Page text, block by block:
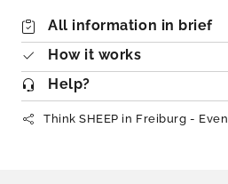
All information in brief
How it works
Help?
Think SHEEP in Freiburg -